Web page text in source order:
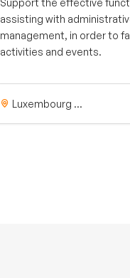
assisting with
management, in order to
activities and events.
Luxembourg ...